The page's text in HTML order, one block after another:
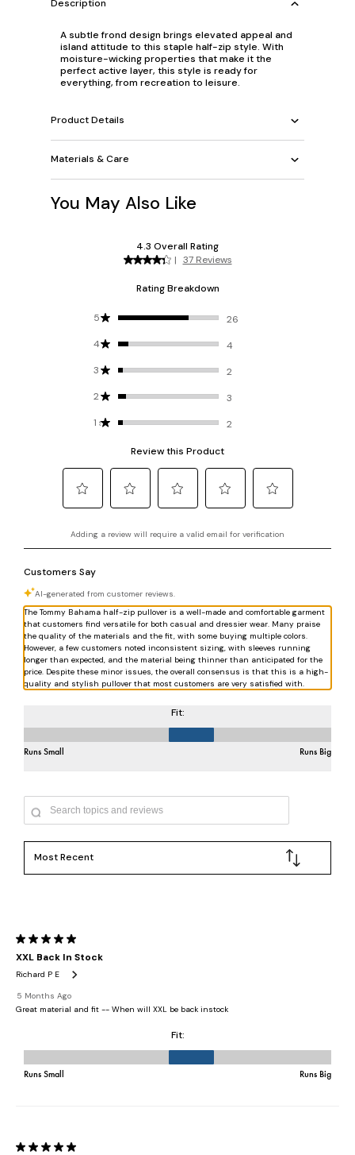
Description
A subtle frond design brings elevated appeal and
island attitude to this staple half-zip style. With
moisture-wicking properties that make it the
perfect active layer, this style is ready for
everything, from recreation to leisure.
Product Details
Materials & Care
You May Also Like